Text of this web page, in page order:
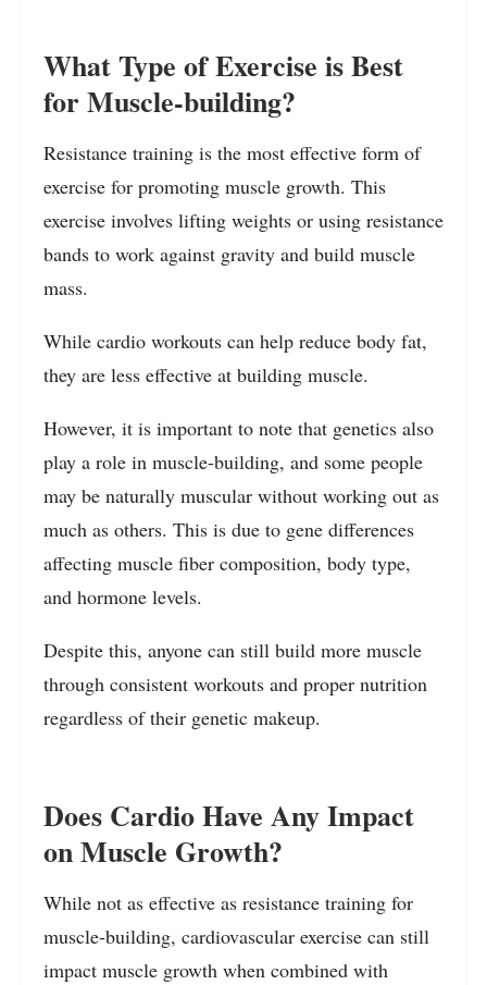
What Type of Exercise is Best
for Muscle-building?
Resistance training is the most effective form of
exercise for promoting muscle growth. This
exercise involves lifting weights or using resistance
bands to work against gravity and build muscle
mass.
While cardio workouts can help reduce body fat,
they are less effective at building muscle.
However, it is important to note that genetics also
play a role in muscle-building, and some people
may be naturally muscular without working out as
much as others. This is due to gene differences
affecting muscle fiber composition, body type,
and hormone levels.
Despite this, anyone can still build more muscle
through consistent workouts and proper nutrition
regardless of their genetic makeup.
Does Cardio Have Any Impact
on Muscle Growth?
While not as effective as resistance training for
muscle-building, cardiovascular exercise can still
impact muscle growth when combined with